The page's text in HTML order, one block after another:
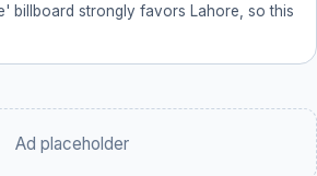
billboard strongly favors Lahore, so this
Ad placeholder